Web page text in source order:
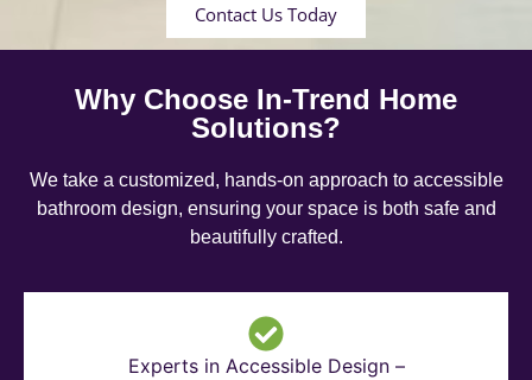
Contact Us Today
Why Choose In-Trend Home
Solutions?
We take a customized, hands-on approach to accessible
bathroom design, ensuring your space is both safe and
beautifully crafted.
Experts in Accessible Design –